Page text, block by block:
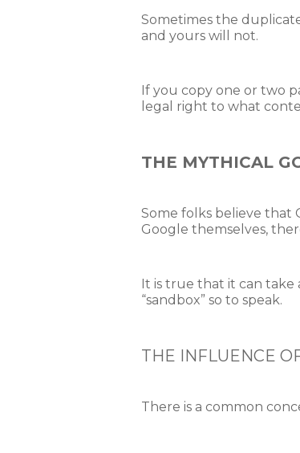
Sometimes the
and yours will not.
If you copy one or two
legal right to what
THE MYTHICAL
Some folks believe that
Google themselves,
It is true that it can take
“sandbox” so to speak.
THE INFLUENCE
There is a common